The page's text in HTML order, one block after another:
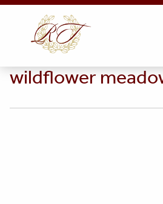
thumbnail_06 –
pasture edge –
wildflower